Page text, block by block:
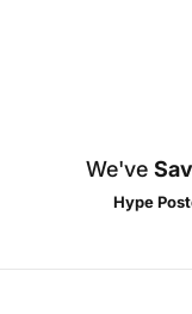
We've
Hype